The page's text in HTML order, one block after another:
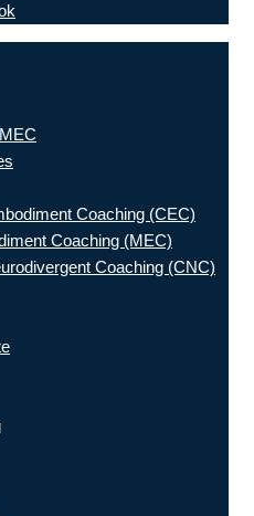
Coaching (CEC)
Coaching (MEC)
Coaching (CNC)